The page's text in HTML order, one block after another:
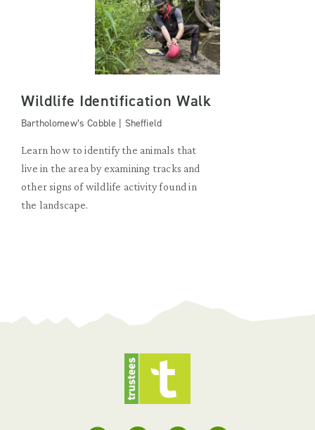
Wildlife Identification Walk
Bartholomew’s Cobble | Sheffield
Learn how to identify the animals that
live in the area by examining tracks and
other signs of wildlife activity found in
the landscape.